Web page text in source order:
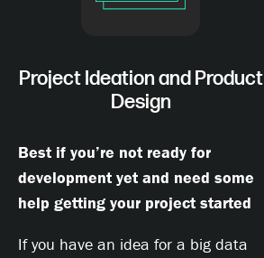
Project Ideation and Product
Design
Best if you’re not ready for
development yet and need some
help getting your project started
If you have an idea for a big data